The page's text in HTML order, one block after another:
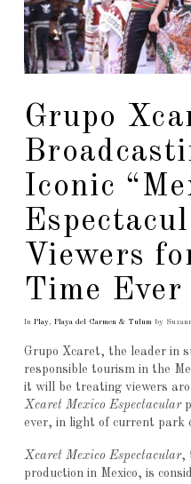
Grupo
Iconic
Viewers
Time Ever
In Play, Playa del Carmen & Tulum by
Grupo Xcaret, the leader in
responsible tourism in the
it will be treating viewers
Xcaret Mexico Espectacular
ever, in light of current park
Xcaret Mexico Espectacular,
production in Mexico, is